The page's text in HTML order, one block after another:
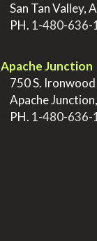
San Tan Valley,
PH. 1-480-636-
Apache Junction
750 S.
Apache
PH. 1-480-636-